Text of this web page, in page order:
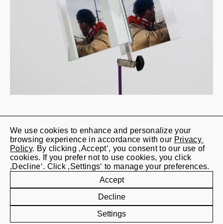
Jan Kaps
Lindenstrasse 20
50674 Cologne
Tuesday – Saturday 11am – 6pm
+49 (0) 221 828 202 12
info@jan-kaps.com
Subscribe to our newsletter
We use cookies to enhance and personalize your
browsing experience in accordance with our Privacy
Policy. By clicking ‚Accept‘, you consent to our use of
cookies. If you prefer not to use cookies, you click
‚Decline‘. Click ‚Settings‘ to manage your preferences.
Accept
Decline
Settings